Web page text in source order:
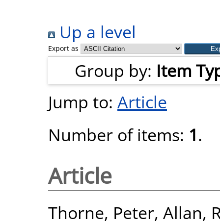
Up a level
Export as
Group by: Item
Jump to: Article
Number of items: 1.
Article
Thorne, Peter, Allan,